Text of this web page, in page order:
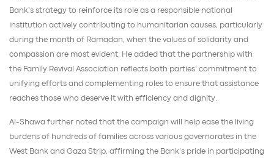
Bank’s strategy to reinforce its role as a responsible national
institution actively contributing to humanitarian causes, particularly
during the month of Ramadan, when the values of solidarity and
compassion are most evident. He added that the partnership with
the Family Revival Association reflects both parties’ commitment to
unifying efforts and complementing roles to ensure that assistance
reaches those who deserve it with efficiency and dignity.
Al-Shawa further noted that the campaign will help ease the living
burdens of hundreds of families across various governorates in the
West Bank and Gaza Strip, affirming the Bank’s pride in participating